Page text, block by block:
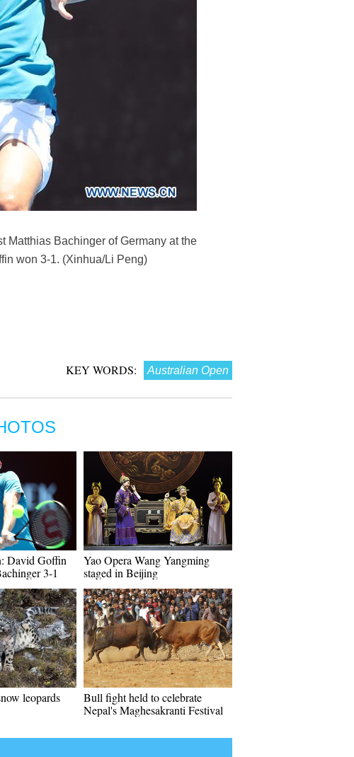
Matthias Bachinger of Germany at the
won 3-1. (Xinhua/Li Peng)
KEY WORDS: Australian Open
David Goffin
3-1
Yao Opera Wang Yangming
staged in Beijing
leopards
Bull fight held to celebrate
Nepal's Maghesakranti Festival